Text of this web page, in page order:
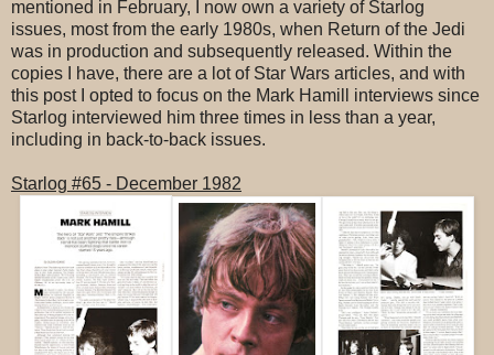
mentioned in February, I now own a variety of Starlog
issues, most from the early 1980s, when Return of the Jedi
was in production and subsequently released. Within the
copies I have, there are a lot of Star Wars articles, and with
this post I opted to focus on the Mark Hamill interviews since
Starlog interviewed him three times in less than a year,
including in back-to-back issues.
Starlog #65 - December 1982